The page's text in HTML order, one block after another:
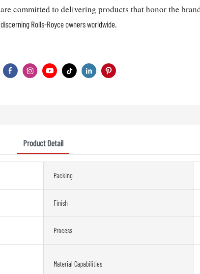
are committed to delivering products that honor the
discerning Rolls-Royce owners worldwide.
Product Detail
Packing
Finish
Process
Material Capabilities